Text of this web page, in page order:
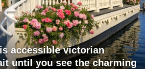
accessible victorian
until you see the charming